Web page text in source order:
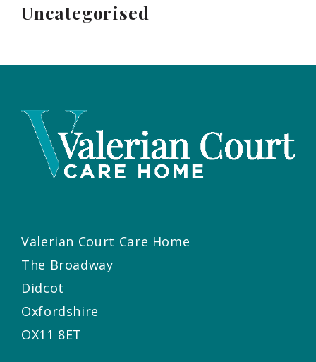
Uncategorised
Valerian Court Care Home
The Broadway
Didcot
Oxfordshire
OX11 8ET